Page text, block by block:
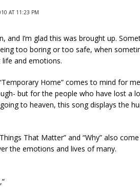
AT 11:23 PM
and I’m glad this was brought up.
too boring or too safe, when
and emotions.
Home” comes to mind for
but for the people who have lost a
to heaven, this song displays the
That Matter” and “Why” also
the emotions and lives of many.